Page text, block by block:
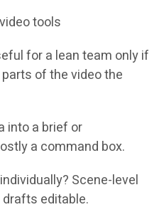
tools
for a lean team only if
of the video the
into a brief or
a command box.
Scene-level
editable.